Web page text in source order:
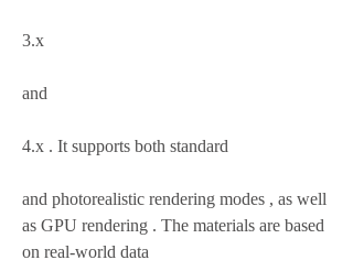
3.x
and
4.x . It supports both standard
and photorealistic rendering modes , as well
as GPU rendering . The materials are based
on real-world data